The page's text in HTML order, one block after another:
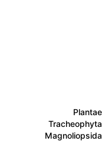
Plantae
Tracheophyta
Magnoliopsida